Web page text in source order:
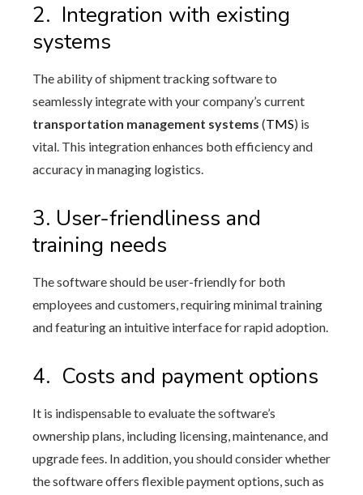
2. Integration with existing
systems
The ability of shipment tracking software to
seamlessly integrate with your company’s current
transportation management systems (TMS) is
vital. This integration enhances both efficiency and
accuracy in managing logistics.
3. User-friendliness and
training needs
The software should be user-friendly for both
employees and customers, requiring minimal training
and featuring an intuitive interface for rapid adoption.
4. Costs and payment options
It is indispensable to evaluate the software’s
ownership plans, including licensing, maintenance, and
upgrade fees. In addition, you should consider whether
the software offers flexible payment options, such as